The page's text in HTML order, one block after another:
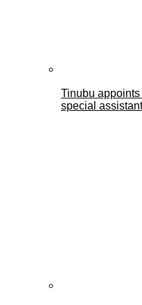
Tinubu
special